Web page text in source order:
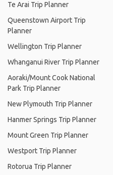
Te Arai Trip Planner
Queenstown Airport Trip
Planner
Wellington Trip Planner
Whanganui River Trip Planner
Aoraki/Mount Cook National
Park Trip Planner
New Plymouth Trip Planner
Hanmer Springs Trip Planner
Mount Green Trip Planner
Westport Trip Planner
Rotorua Trip Planner